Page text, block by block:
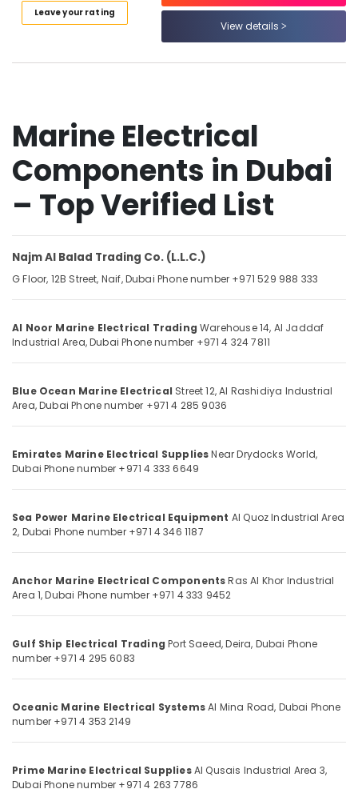
Dubai
Component
ROSEMOUNT
Pressure
Transmitter
and
Butterfly
Valves
Dubai
GE
Electrical
Suppliers
in
Dubai
NMB
FAN
Dubai
AC
Spare
Suppliers
in
Dubai
KEYENCE
Sensors
and
Suppliers
in
Dubai
HITACHI
Bearings
Equipment
Suppliers
Furniture
Home,
& Pets
Industrial
Equipments
&
Machinery
Agriculture
&
Medical &
Metals
&
Office
Equipments
Packaging
& Printing
Safety
Security
Computer,
Telecom
Travel
Tourism
Sports
Hobbies
Leave your rating
View details
Marine Electrical
Components in Dubai
– Top Verified List
Najm Al Balad Trading Co. (L.L.C.)
G Floor, 12B Street, Naif,Dubai Phone number +971 529 988 333
Al Noor Marine Electrical Trading Warehouse 14, Al Jaddaf
Industrial Area,Dubai Phone number +971 4 324 7811
Blue Ocean Marine Electrical Street 12, Al Rashidiya Industrial
Area,Dubai Phone number +971 4 285 9036
Emirates Marine Electrical SuppliesNear Drydocks World,
Dubai Phone number +971 4 333 6649
Sea Power Marine Electrical Equipment Al Quoz Industrial Area
2, Dubai Phone number +971 4 346 1187
Anchor Marine Electrical ComponentsRas Al Khor Industrial
Area 1,Dubai Phone number +971 4 333 9452
Gulf Ship Electrical Trading Port Saeed, Deira, Dubai Phone
number +971 4 295 6083
Oceanic Marine Electrical SystemsAl Mina Road, Dubai Phone
number +971 4 353 2149
Prime Marine Electrical SuppliesAl Qusais Industrial Area 3,
Dubai Phone number +971 4 263 7786